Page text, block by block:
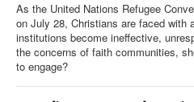
As the United Nations Refugee
on July 28, Christians are faced with
institutions become ineffective,
the concerns of faith communities,
to engage?